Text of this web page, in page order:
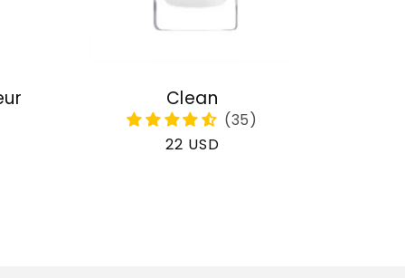
Clean
Regular
22 USD